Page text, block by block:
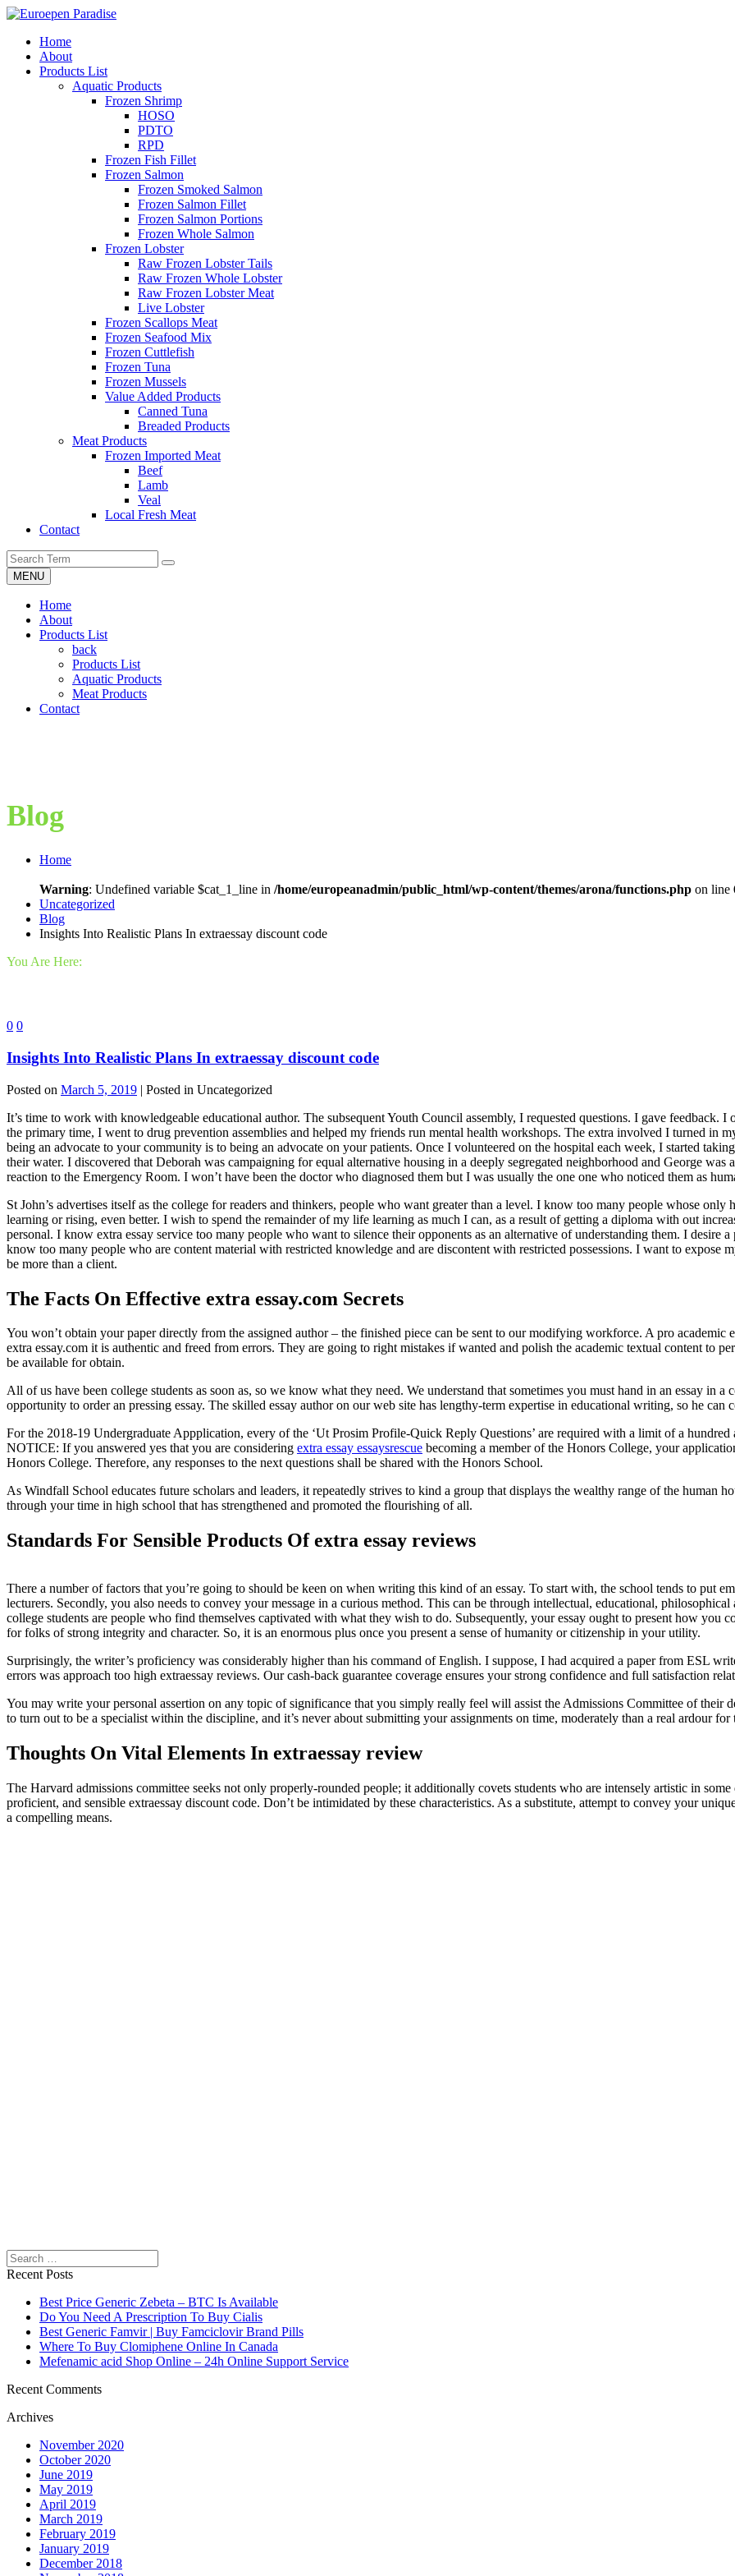
Home
About
Products List
Aquatic Products
Frozen Shrimp
HOSO
PDTO
RPD
Frozen Fish Fillet
Frozen Salmon
Frozen Smoked Salmon
Frozen Salmon Fillet
Frozen Salmon Portions
Frozen Whole Salmon
Frozen Lobster
Raw Frozen Lobster Tails
Raw Frozen Whole Lobster
Raw Frozen Lobster Meat
Live Lobster
Frozen Scallops Meat
Frozen Seafood Mix
Frozen Cuttlefish
Frozen Tuna
Frozen Mussels
Value Added Products
Canned Tuna
Breaded Products
Meat Products
Frozen Imported Meat
Beef
Lamb
Veal
Local Fresh Meat
Contact
MENU
Home
About
Products List
back
Products List
Aquatic Products
Meat Products
Contact
Blog
Home
Warning: Undefined variable $cat_1_line in /home/europeanadmin/public_html/wp-content/themes/arona/functions.php on line
Uncategorized
Blog
Insights Into Realistic Plans In extraessay discount code
You Are Here:
0 0
Insights Into Realistic Plans In extraessay discount code
Posted on March 5, 2019 | Posted in Uncategorized
It’s time to work with knowledgeable educational author. The subsequent Youth Council assembly, I requested questions. I gave feedback.
the primary time, I went to drug prevention assemblies and helped my friends run mental health workshops. The extra involved I turned in
being an advocate to your community is to being an advocate on your patients. Once I volunteered on the hospital each week, I started
their water. I discovered that Deborah was campaigning for equal alternative housing in a deeply segregated neighborhood and George
reaction to the Emergency Room. I won’t have been the doctor who diagnosed them but I was usually the one one who noticed them as
St John’s advertises itself as the college for readers and thinkers, people who want greater than a level. I know too many people whose
learning or rising, even better. I wish to spend the remainder of my life learning as much I can, as a result of getting a diploma with out
personal. I know extra essay service too many people who want to silence their opponents as an alternative of understanding them. I desire
know too many people who are content material with restricted knowledge and are discontent with restricted possessions. I want to expose
be more than a client.
The Facts On Effective extra essay.com Secrets
You won’t obtain your paper directly from the assigned author – the finished piece can be sent to our modifying workforce. A pro
extra essay.com it is authentic and freed from errors. They are going to right mistakes if wanted and polish the academic textual content to
be available for obtain.
All of us have been college students as soon as, so we know what they need. We understand that sometimes you must hand in an essay in
opportunity to order an pressing essay. The skilled essay author on our web site has lengthy-term expertise in educational writing, so he can
For the 2018-19 Undergraduate Appplication, every of the ‘Ut Prosim Profile-Quick Reply Questions’ are required with a limit of a
NOTICE: If you answered yes that you are considering extra essay essaysrescue becoming a member of the Honors College, your
Honors College. Therefore, any responses to the next questions shall be shared with the Honors School.
As Windfall School educates future scholars and leaders, it repeatedly strives to kind a group that displays the wealthy range of the human
through your time in high school that has strengthened and promoted the flourishing of all.
Standards For Sensible Products Of extra essay reviews
There a number of factors that you’re going to should be keen on when writing this kind of an essay. To start with, the school tends to put
lecturers. Secondly, you also needs to convey your message in a curious method. This can be through intellectual, educational,
college students are people who find themselves captivated with what they wish to do. Subsequently, your essay ought to present how you
for folks of strong integrity and character. So, it is an enormous plus once you present a sense of humanity or citizenship in your utility.
Surprisingly, the writer’s proficiency was considerably higher than his command of English. I suppose, I had acquired a paper from ESL
errors was approach too high extraessay reviews. Our cash-back guarantee coverage ensures your strong confidence and full satisfaction
You may write your personal assertion on any topic of significance that you simply really feel will assist the Admissions Committee of their
to turn out to be a specialist within the discipline, and it’s never about submitting your assignments on time, moderately than a real ardour
Thoughts On Vital Elements In extraessay review
The Harvard admissions committee seeks not only properly-rounded people; it additionally covets students who are intensely artistic in
proficient, and sensible extraessay discount code. Don’t be intimidated by these characteristics. As a substitute, attempt to convey your
a compelling means.
Search
Recent Posts
Best Price Generic Zebeta – BTC Is Available
Do You Need A Prescription To Buy Cialis
Best Generic Famvir | Buy Famciclovir Brand Pills
Where To Buy Clomiphene Online In Canada
Mefenamic acid Shop Online – 24h Online Support Service
Recent Comments
Archives
November 2020
October 2020
June 2019
May 2019
April 2019
March 2019
February 2019
January 2019
December 2018